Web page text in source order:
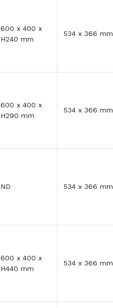
600 x 400 x
H240 mm
534 x 366 mm
600 x 400 x
H290 mm
534 x 366 mm
ND 534 x 366 mm
600 x 400 x
H440 mm
534 x 366 mm